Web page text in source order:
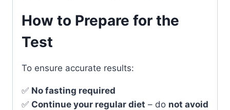
How to Prepare for the
Test
To ensure accurate results:
✅ No fasting required
✅ Continue your regular diet – do not avoid